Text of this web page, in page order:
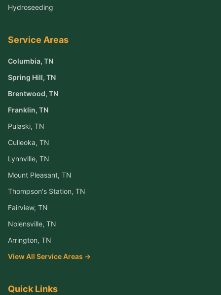
Hydroseeding
Service Areas
Columbia, TN
Spring Hill, TN
Brentwood, TN
Franklin, TN
Pulaski, TN
Culleoka, TN
Lynnville, TN
Mount Pleasant, TN
Thompson's Station, TN
Fairview, TN
Nolensville, TN
Arrington, TN
View All Service Areas →
Quick Links